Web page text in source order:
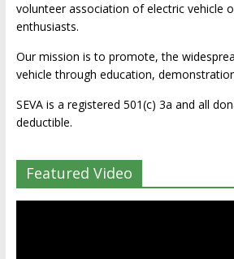
volunteer association of electric vehicle
enthusiasts.
Our mission is to promote, the
vehicle through education,
SEVA is a registered 501(c) 3a and all
deductible.
Featured Video